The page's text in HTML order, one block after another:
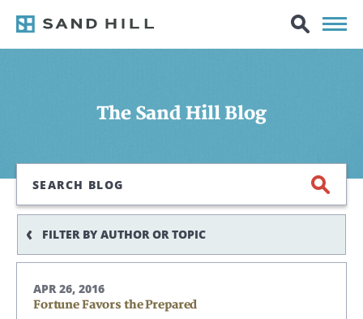
FILTER BY AUTHOR OR TOPIC
The Sand Hill Blog
APR 26, 2016
Fortune Favors the Prepared